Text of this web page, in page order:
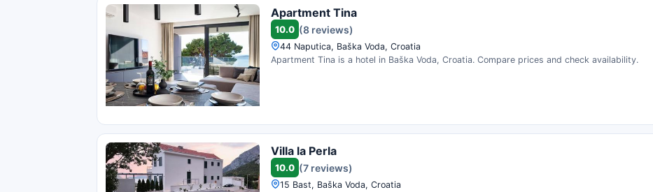
Apartment Tina
10.0 (8 reviews)
44 Naputica, Baška Voda, Croatia
Apartment Tina is a hotel in Baška Voda, Croatia. Compare prices and check availability.
Villa la Perla
10.0 (7 reviews)
15 Bast, Baška Voda, Croatia